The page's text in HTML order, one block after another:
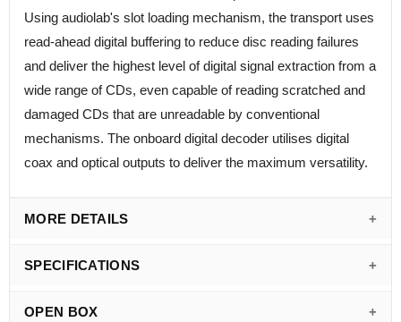
Using audiolab's slot loading mechanism, the transport uses
read-ahead digital buffering to reduce disc reading failures
and deliver the highest level of digital signal extraction from a
wide range of CDs, even capable of reading scratched and
damaged CDs that are unreadable by conventional
mechanisms. The onboard digital decoder utilises digital
coax and optical outputs to deliver the maximum versatility.
MORE DETAILS
SPECIFICATIONS
OPEN BOX